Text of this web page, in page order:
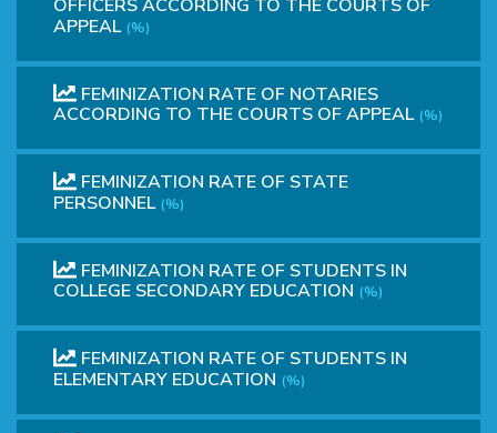
OFFICERS ACCORDING TO THE COURTS OF
APPEAL (%)
FEMINIZATION RATE OF NOTARIES
ACCORDING TO THE COURTS OF APPEAL (%)
FEMINIZATION RATE OF STATE
PERSONNEL (%)
FEMINIZATION RATE OF STUDENTS IN
COLLEGE SECONDARY EDUCATION (%)
FEMINIZATION RATE OF STUDENTS IN
ELEMENTARY EDUCATION (%)